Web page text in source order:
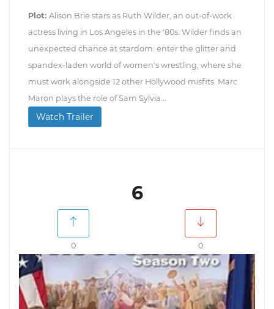
Plot: Alison Brie stars as Ruth Wilder, an out-of-work
actress living in Los Angeles in the '80s. Wilder finds an
unexpected chance at stardom: enter the glitter and
spandex-laden world of women's wrestling, where she
must work alongside 12 other Hollywood misfits. Marc
Maron plays the role of Sam Sylvia...
Watch Trailer
6
0 0